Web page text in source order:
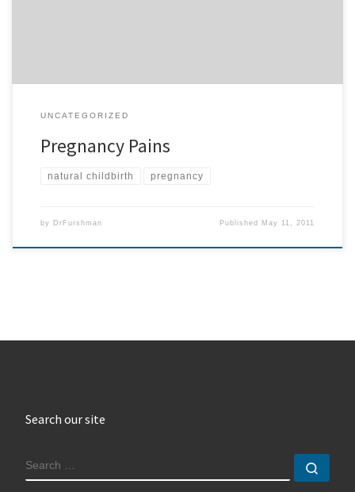
UNCATEGORIZED
Pregnancy Pains
natural childbirth pregnancy
by DrFurshman Published May 11, 2011
Search our site
SEARCH